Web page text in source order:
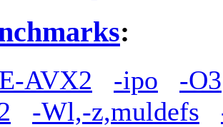
:
AVX2 -ipo
-O3
-Wl,-z,muldefs